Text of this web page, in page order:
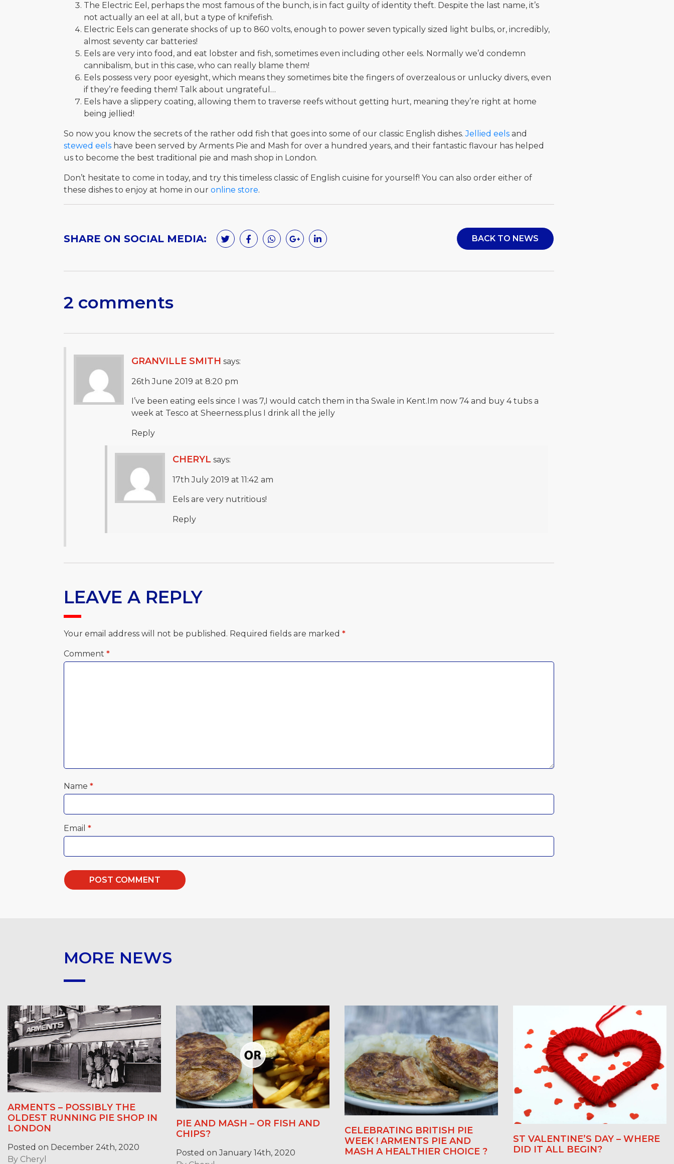
The Electric Eel, perhaps the most famous of the bunch, is in fact guilty of identity theft. Despite the last name, it’s
not actually an eel at all, but a type of knifefish.
Electric Eels can generate shocks of up to 860 volts, enough to power seven typically sized light bulbs, or, incredibly,
almost seventy car batteries!
Eels are very into food, and eat lobster and fish, sometimes even including other eels. Normally we’d condemn
cannibalism, but in this case, who can really blame them!
Eels possess very poor eyesight, which means they sometimes bite the fingers of overzealous or unlucky divers, even
if they’re feeding them! Talk about ungrateful…
Eels have a slippery coating, allowing them to traverse reefs without getting hurt, meaning they’re right at home
being jellied!
So now you know the secrets of the rather odd fish that goes into some of our classic English dishes.Jellied eelsand
stewed eelshave been served by Arments Pie and Mash for over a hundred years, and their fantastic flavour has helped
us to become the best traditional pie and mash shop in London.
Don’t hesitate to come in today, and try this timeless classic of English cuisine for yourself! You can also order either of
these dishes to enjoy at home in our online store.
SHARE ON SOCIAL MEDIA: BACK TO NEWS
2 comments
GRANVILLE SMITH says:
26th June 2019 at 8:20 pm
I’ve been eating eels since I was 7,I would catch them in tha Swale in Kent.Im now 74 and buy 4 tubs a
week at Tesco at Sheerness.plus I drink all the jelly
Reply
CHERYL says:
17th July 2019 at 11:42 am
Eels are very nutritious!
Reply
LEAVE A REPLY
Your email address will not be published. Required fields are marked *
Comment *
Name *
Email *
MORE NEWS
ARMENTS – POSSIBLY THE
OLDEST RUNNING PIE SHOP IN
LONDON
Posted on December 24th, 2020
By Cheryl
PIE AND MASH – OR FISH AND
CHIPS?
Posted on January 14th, 2020
CELEBRATING BRITISH PIE
WEEK ! ARMENTS PIE AND
MASH A HEALTHIER CHOICE ?
ST VALENTINE’S DAY – WHERE
DID IT ALL BEGIN?